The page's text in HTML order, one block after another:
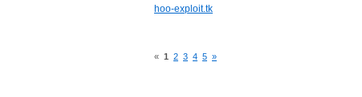
hoo-exploit.tk
« 1 2 3 4 5 »